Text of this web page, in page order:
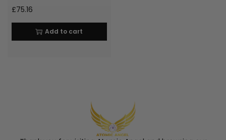
£75.16
Add to cart